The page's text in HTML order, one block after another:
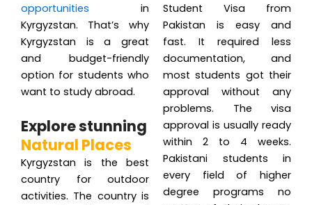
opportunities in
Kyrgyzstan. That’s why
Kyrgyzstan is a great
and budget-friendly
option for students who
want to study abroad.
Explore stunning
Natural Places
Kyrgyzstan is the best
country for outdoor
activities. The country is
Student Visa from
Pakistan is easy and
fast. It required less
documentation, and
most students got their
approval without any
problems. The visa
approval is usually ready
within 2 to 4 weeks.
Pakistani students in
every field of higher
degree programs no